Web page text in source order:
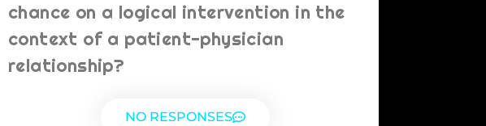
chance on a logical intervention in the
context of a patient-physician
relationship?
NO RESPONSES